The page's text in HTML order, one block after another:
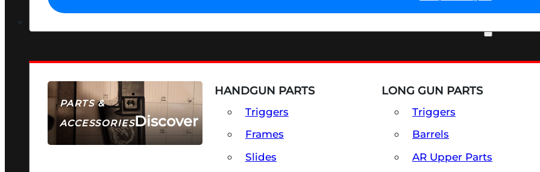
PARTS &
ACCESSORIESDiscover
HANDGUN PARTS
Triggers
Frames
Slides
LONG GUN PARTS
Triggers
Barrels
AR Upper Parts